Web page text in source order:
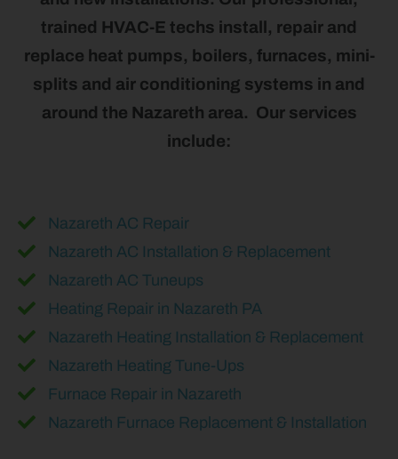
trained HVAC-E techs install, repair and
replace heat pumps, boilers, furnaces, mini-
splits and air conditioning systems in and
around the Nazareth area. Our services
include:
Nazareth AC Repair
Nazareth AC Installation & Replacement
Nazareth AC Tuneups
Heating Repair in Nazareth PA
Nazareth Heating Installation & Replacement
Nazareth Heating Tune-Ups
Furnace Repair in Nazareth
Nazareth Furnace Replacement & Installation